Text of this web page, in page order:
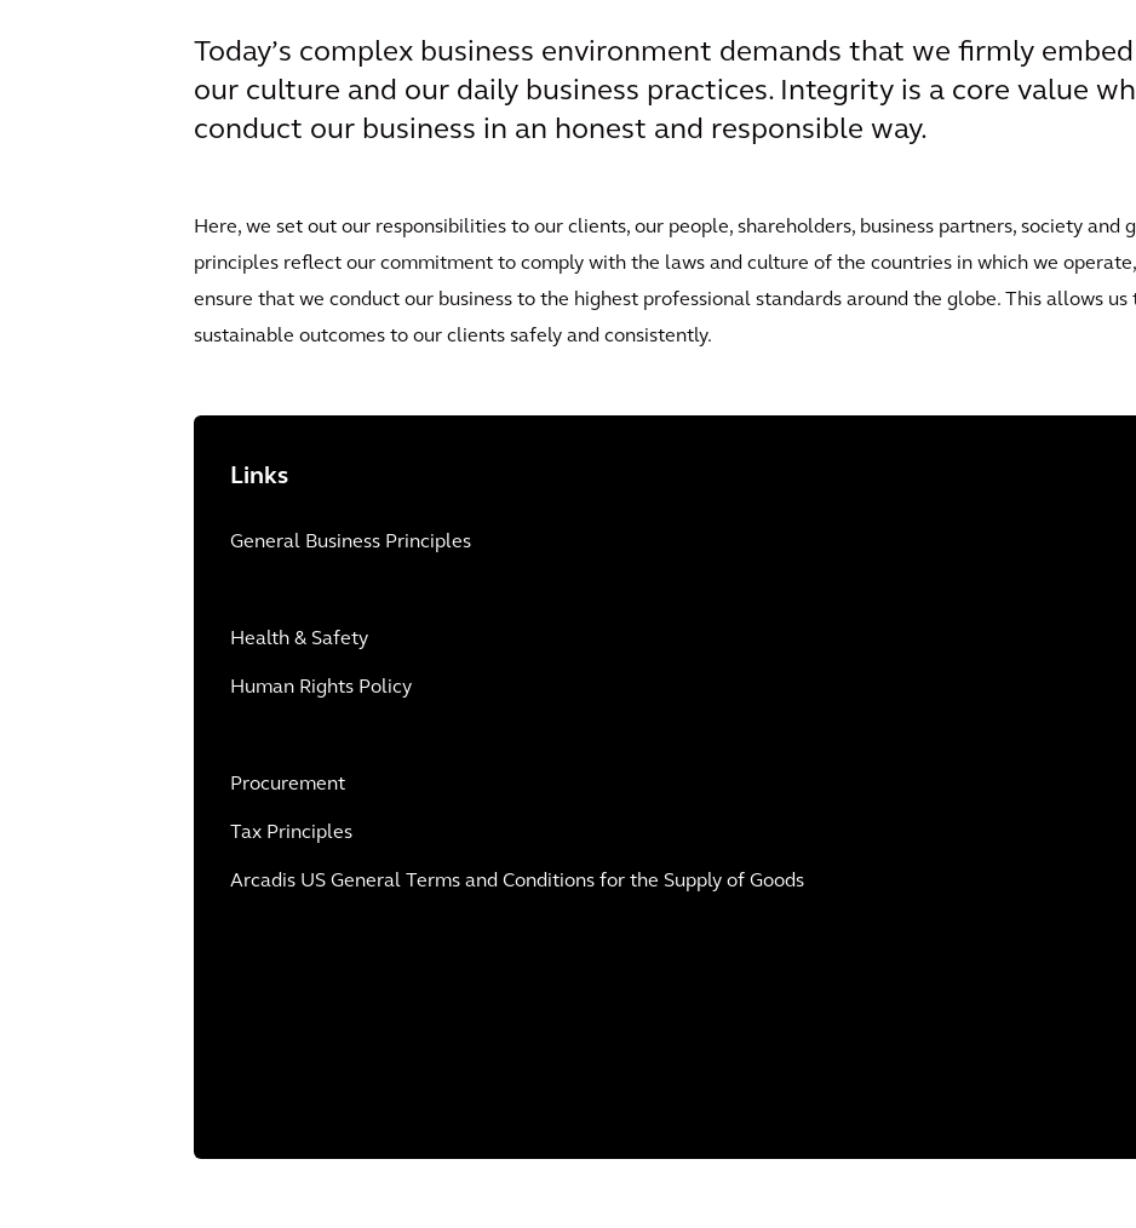
Today’s complex business environment demands that we firmly
our culture and our daily business practices. Integrity is a core value
conduct our business in an honest and responsible way.
Here, we set out our responsibilities to our clients, our people, shareholders, business partners, society and
principles reflect our commitment to comply with the laws and culture of the countries in which we
ensure that we conduct our business to the highest professional standards around the globe. This allows
sustainable outcomes to our clients safely and consistently.
Links
General Business Principles
Health & Safety
Human Rights Policy
Procurement
Tax Principles
Arcadis US General Terms and Conditions for the Supply of Goods